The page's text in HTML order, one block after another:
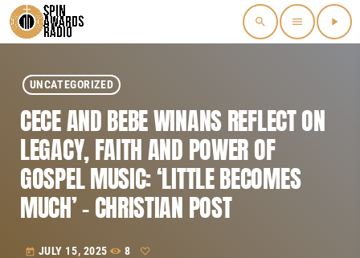
search menu play_arrow
UNCATEGORIZED
CECE AND BEBE WINANS REFLECT ON
LEGACY, FAITH AND POWER OF
GOSPEL MUSIC: ‘LITTLE BECOMES
MUCH’ – CHRISTIAN POST
today JULY 15, 2025 8